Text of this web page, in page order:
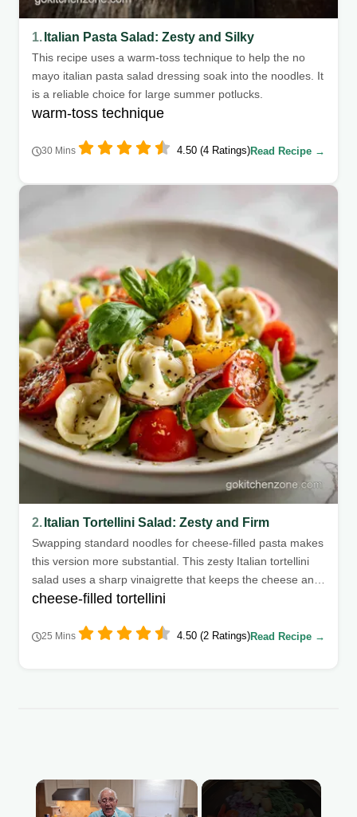
1. Italian Pasta Salad: Zesty and Silky
This recipe uses a warm-toss technique to help the no
mayo italian pasta salad dressing soak into the noodles. It
is a reliable choice for large summer potlucks.
warm-toss technique
30 Mins 4.50 (4 Ratings)Read Recipe →
2. Italian Tortellini Salad: Zesty and Firm
Swapping standard noodles for cheese-filled pasta makes
this version more substantial. This zesty Italian tortellini
salad uses a sharp vinaigrette that keeps the cheese and
vegetables tasting bright.
cheese-filled tortellini
25 Mins 4.50 (2 Ratings)Read Recipe →
×